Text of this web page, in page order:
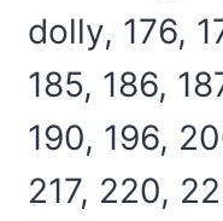
dolly, 176,
185, 186,
190, 196,
217, 220,